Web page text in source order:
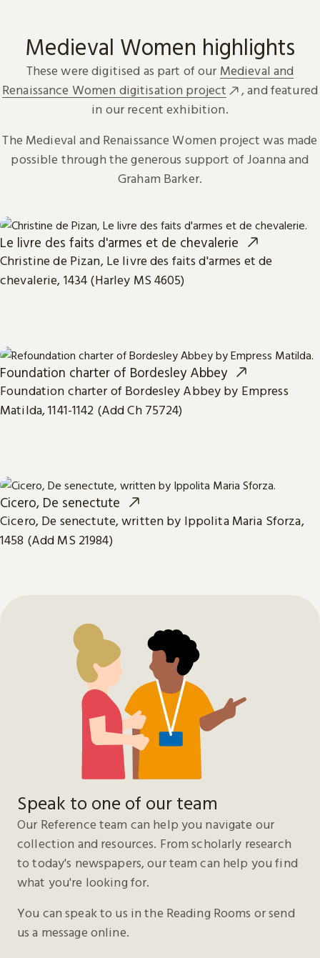
Medieval Women highlights
These were digitised as part of our Medieval and
Renaissance Women digitisation project
, and featured
in our recent exhibition.
The Medieval and Renaissance Women project was made
possible through the generous support of Joanna and
Graham Barker.
Le livre des faits d'armes et de chevalerie
Christine de Pizan, Le livre des faits d'armes et de
chevalerie, 1434 (Harley MS 4605)
Foundation charter of Bordesley Abbey
Foundation charter of Bordesley Abbey by Empress
Matilda, 1141-1142 (Add Ch 75724)
Cicero, De senectute
Cicero, De senectute, written by Ippolita Maria Sforza,
1458 (Add MS 21984)
Speak to one of our team
Our Reference team can help you navigate our
collection and resources. From scholarly research
to today's newspapers, our team can help you find
what you're looking for.
You can speak to us in the Reading Rooms or send
us a message online.